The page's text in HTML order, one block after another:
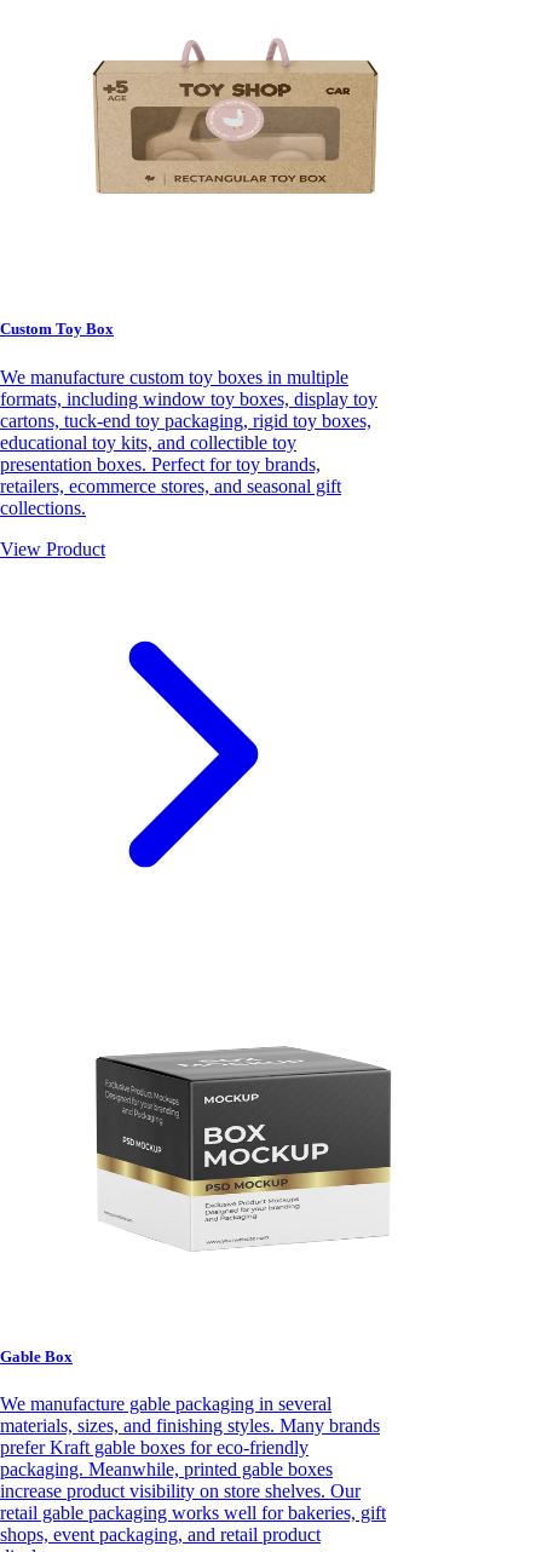
Custom Toy Box
We manufacture custom toy boxes in multiple
formats, including window toy boxes, display toy
cartons, tuck-end toy packaging, rigid toy boxes,
educational toy kits, and collectible toy
presentation boxes. Perfect for toy brands,
retailers, ecommerce stores, and seasonal gift
collections.
View Product
Gable Box
We manufacture gable packaging in several
materials, sizes, and finishing styles. Many brands
prefer Kraft gable boxes for eco-friendly
packaging. Meanwhile, printed gable boxes
increase product visibility on store shelves. Our
retail gable packaging works well for bakeries, gift
shops, event packaging, and retail product